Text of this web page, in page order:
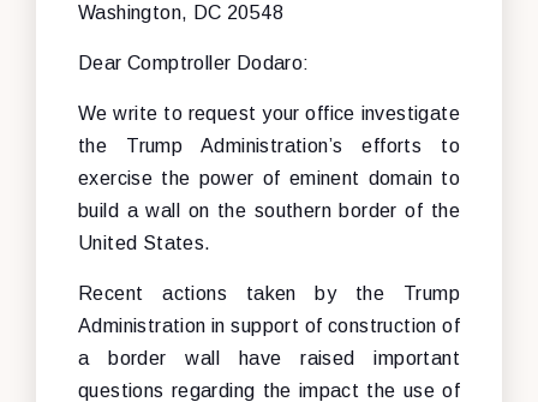
Washington, DC 20548
Dear Comptroller Dodaro:
We write to request your office investigate
the Trump Administration’s efforts to
exercise the power of eminent domain to
build a wall on the southern border of the
United States.
Recent actions taken by the Trump
Administration in support of construction of
a border wall have raised important
questions regarding the impact the use of